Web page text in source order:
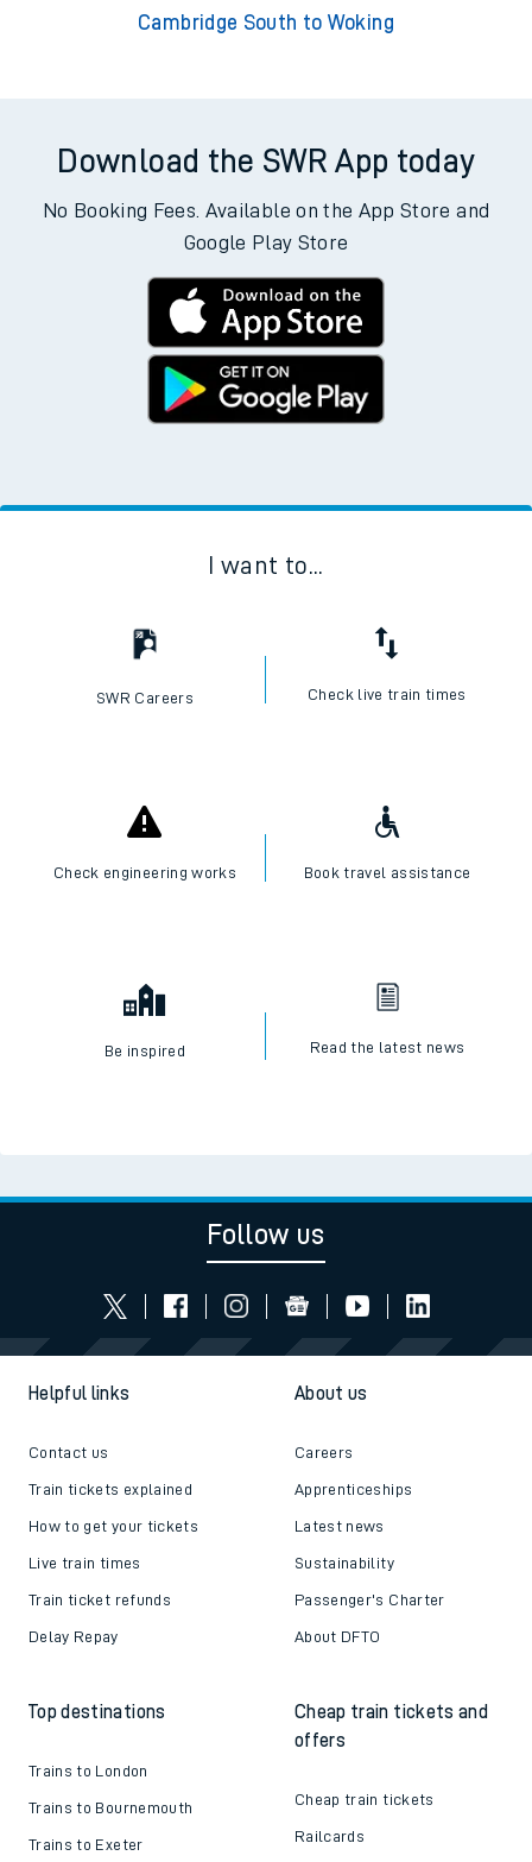
Cambridge South to Woking
Download the SWR App today
No Booking Fees. Available on the App Store and
Google Play Store
I want to...
SWR Careers Check live train times
Check engineering works Book travel assistance
Be inspired Read the latest news
Follow us
Helpful links
Contact us
Train tickets explained
How to get your tickets
Live train times
Train ticket refunds
Delay Repay
About us
Careers
Apprenticeships
Latest news
Sustainability
Passenger's Charter
About DFTO
Top destinations
Trains to London
Trains to Bournemouth
Trains to Exeter
Cheap train tickets and
offers
Cheap train tickets
Railcards